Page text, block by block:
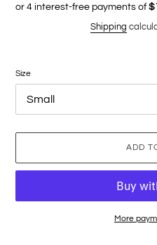
Shipping
Size
ADD
More